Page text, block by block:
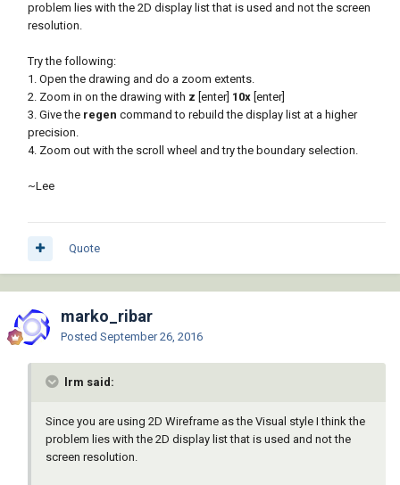
problem lies with the 2D display list that is used and not the screen
resolution.
Try the following:
1. Open the drawing and do a zoom extents.
2. Zoom in on the drawing with z [enter] 10x [enter]
3. Give the regen command to rebuild the display list at a higher
precision.
4. Zoom out with the scroll wheel and try the boundary selection.
~Lee
Quote
marko_ribar
Posted September 26, 2016
lrm said:
Since you are using 2D Wireframe as the Visual style I think the
problem lies with the 2D display list that is used and not the
screen resolution.